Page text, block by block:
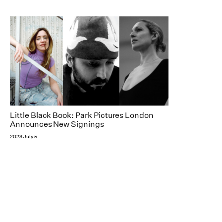
Little Black Book: Park Pictures London
Announces New Signings
2023 July 5